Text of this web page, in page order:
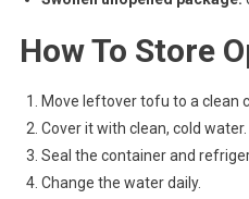
How To Store
Move leftover tofu to a clean
Cover it with clean, cold water.
Seal the container and
Change the water daily.